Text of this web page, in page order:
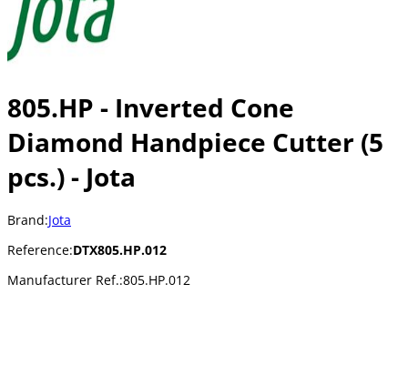
805.HP - Inverted Cone
Diamond Handpiece Cutter (5
pcs.) - Jota
Brand:Jota
Reference:DTX805.HP.012
Manufacturer Ref.:805.HP.012